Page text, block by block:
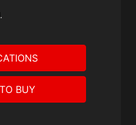
BUY